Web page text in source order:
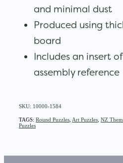
and minimal dust
Produced using
board
Includes an insert
assembly reference
SKU: 10000-1584
TAGS: Round Puzzles Art Puzzles NZ
Puzzles